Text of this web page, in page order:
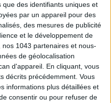
des identifiants uniques et
par un appareil pour des
des mesures de publicité
et le développement de
1043 partenaires et nous-
de géolocalisation
d'appareil. En cliquant, vous
décrits précédemment. Vous
informations plus détaillées et
consentir ou pour refuser de